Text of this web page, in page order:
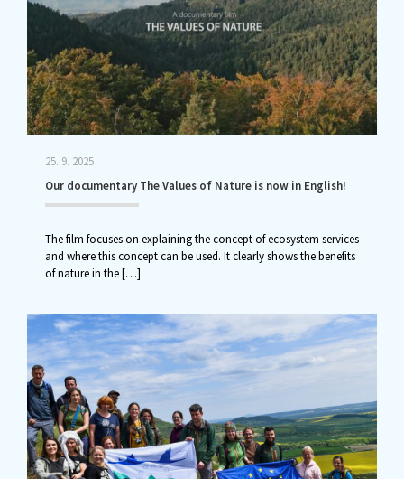
25. 9. 2025
Our documentary The Values of Nature is now in English!
The film focuses on explaining the concept of ecosystem services
and where this concept can be used. It clearly shows the benefits
of nature in the[…]